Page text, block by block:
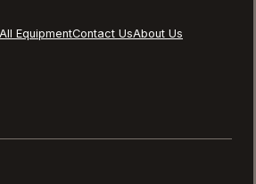
EquipmentContact UsAbout Us